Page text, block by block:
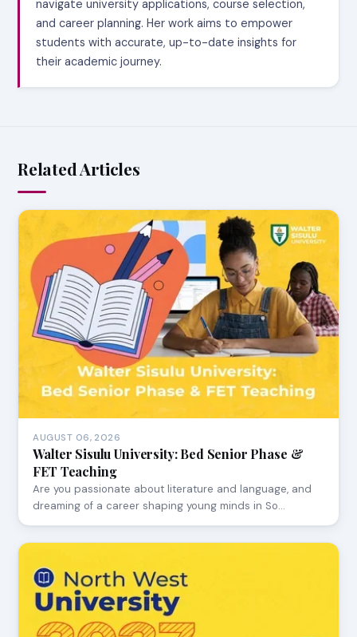
navigate university applications, course selection,
and career planning. Her work aims to empower
students with accurate, up-to-date insights for
their academic journey.
Related Articles
AUGUST 06, 2026
Walter Sisulu University: Bed Senior Phase &
FET Teaching
Are you passionate about literature and language, and
dreaming of a career shaping young minds in So…